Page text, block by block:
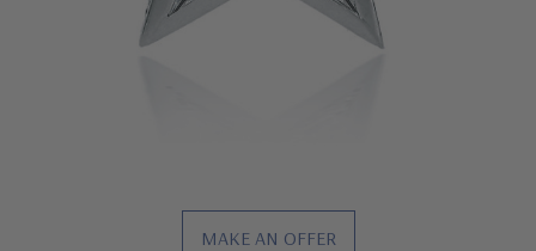
MAKE AN OFFER